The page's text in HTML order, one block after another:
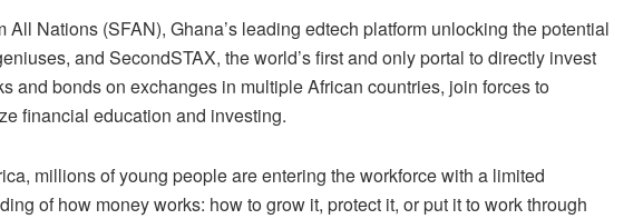
All Nations (SFAN), Ghana’s leading edtech platform unlocking the potential
and SecondSTAX, the world’s first and only portal to directly invest
and bonds on exchanges in multiple African countries, join forces to
financial education and investing.
millions of young people are entering the workforce with a limited
of how money works: how to grow it, protect it, or put it to work through